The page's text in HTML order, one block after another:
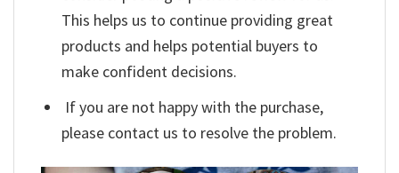
This helps us to continue providing great
products and helps potential buyers to
make confident decisions.
If you are not happy with the purchase,
please contact us to resolve the problem.